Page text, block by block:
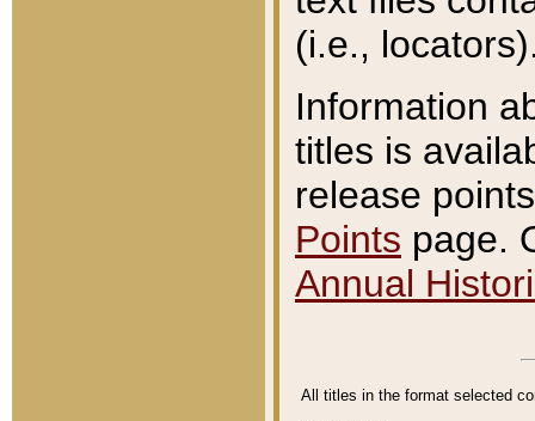
(i.e.,
Information
titles is
release
Points page.
Annual
All titles in the format selected